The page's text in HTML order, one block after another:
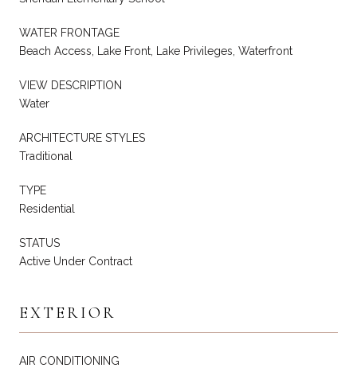
WATER FRONTAGE
Beach Access, Lake Front, Lake Privileges, Waterfront
VIEW DESCRIPTION
Water
ARCHITECTURE STYLES
Traditional
TYPE
Residential
STATUS
Active Under Contract
EXTERIOR
AIR CONDITIONING